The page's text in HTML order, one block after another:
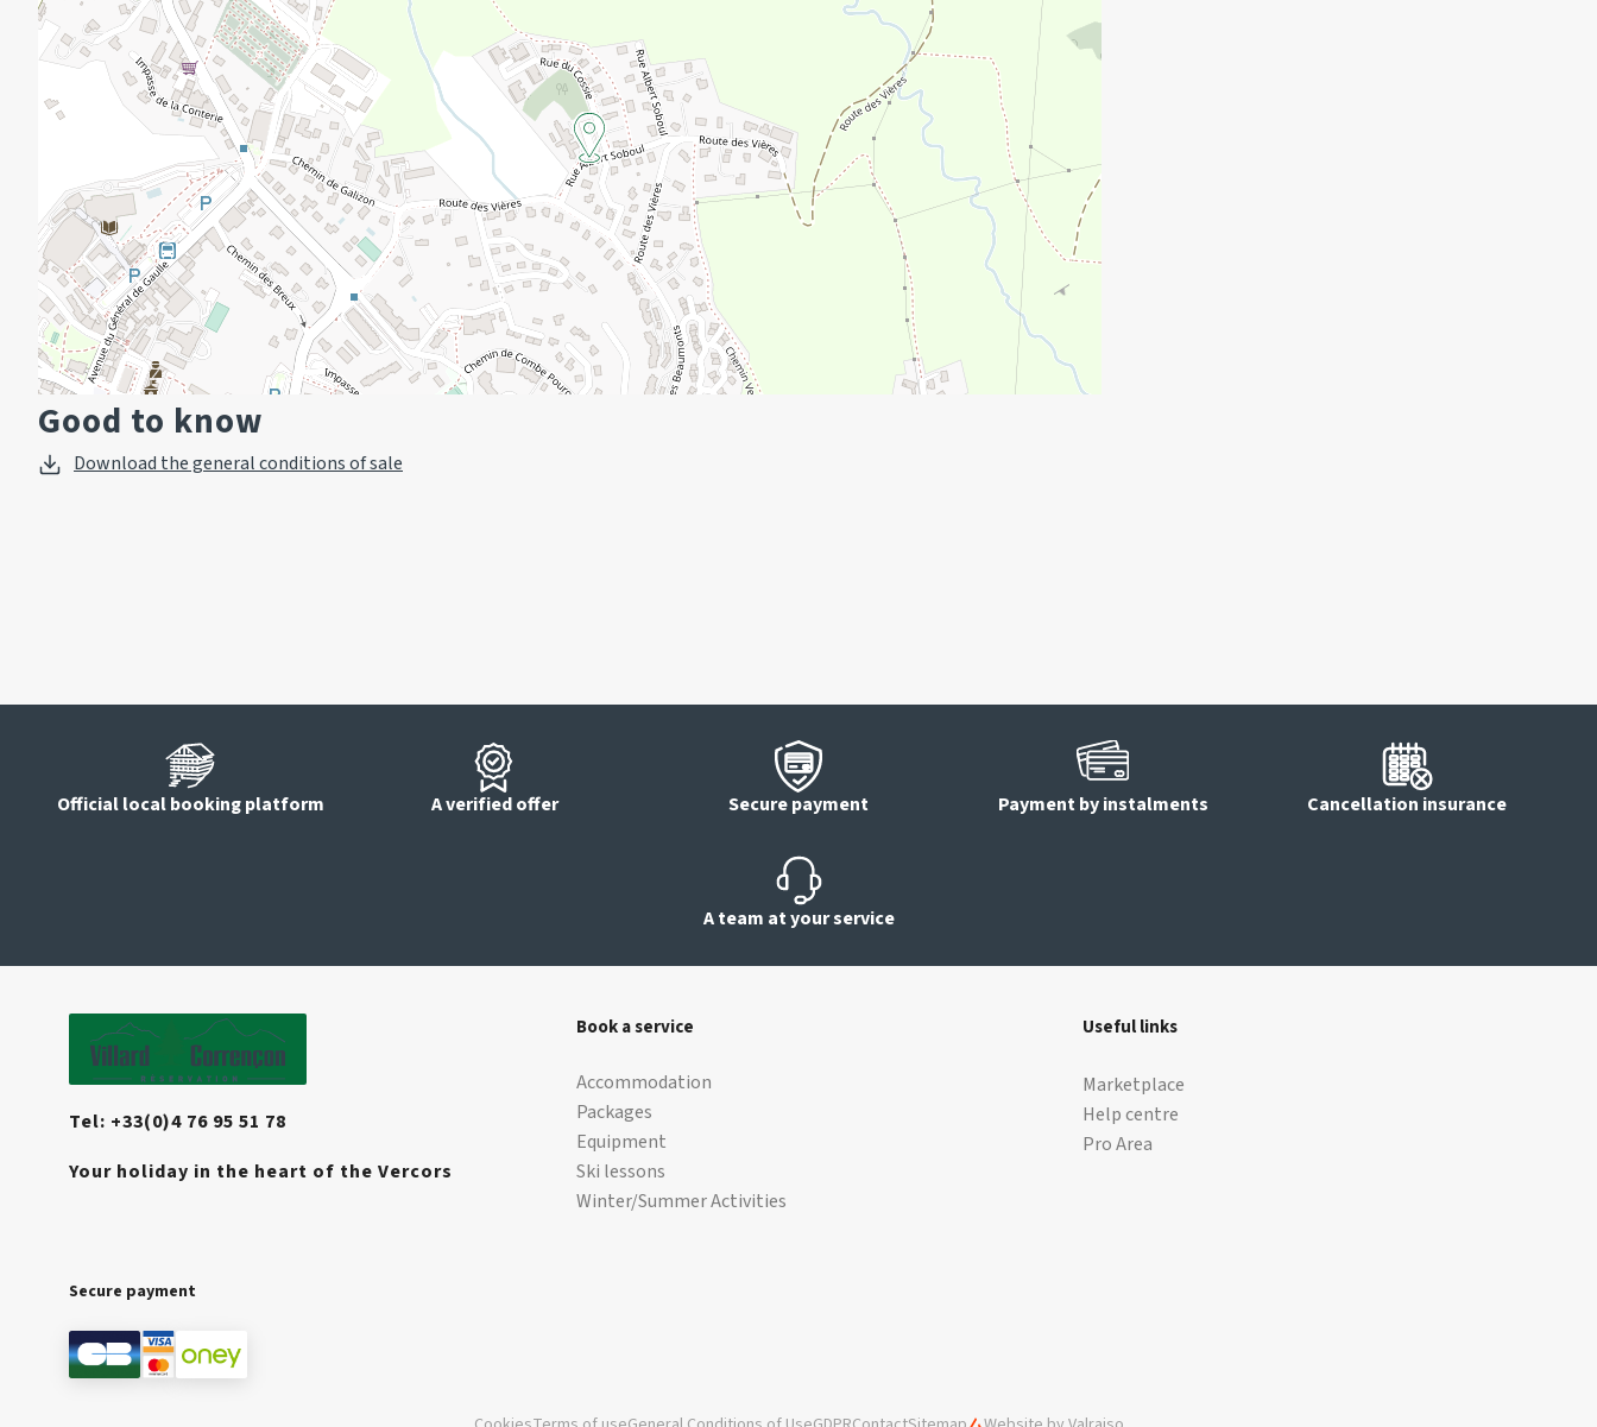
Departure before 10am
RENTAL CONDITIONS:
Cleaning at the end of your stay is not included (to be booked in advance).
We do not offer sheets and towels for hire.
The property does not have sheets and towels.
Deposit required on arrival.
Good to know
Download the general conditions of sale
Official local booking platform A verified offer Secure payment Payment by instalments Cancellation insurance
A team at your service
Tel: +33(0)4 76 95 51 78
Your holiday in the heart of the Vercors
Book a service
Accommodation
Packages
Equipment
Ski lessons
Winter/Summer Activities
Useful links
Marketplace
Help centre
Pro Area
Secure payment